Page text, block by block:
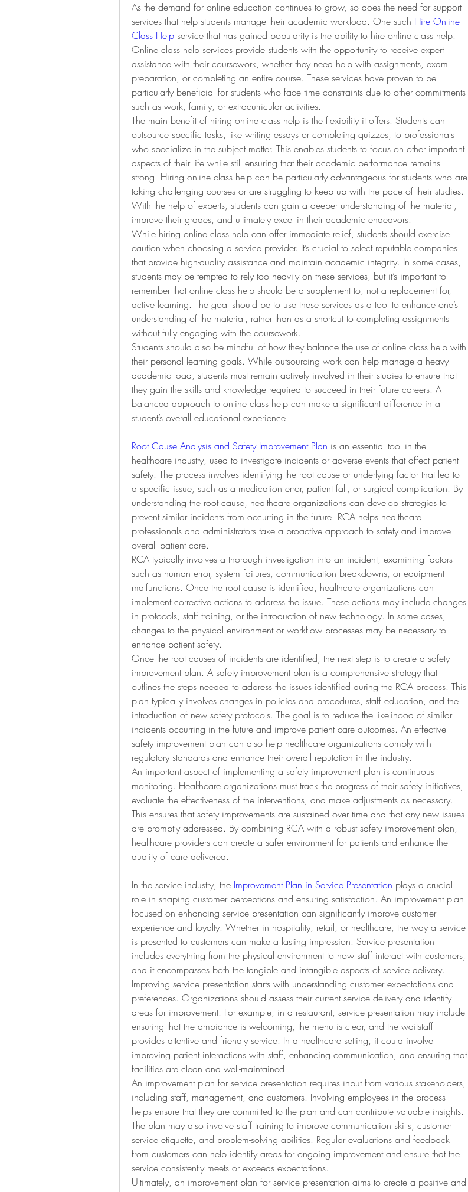
As the demand for online education continues to grow, so does the need for support
services that help students manage their academic workload. One such Hire Online
Class Help service that has gained popularity is the ability to hire online class help.
Online class help services provide students with the opportunity to receive expert
assistance with their coursework, whether they need help with assignments, exam
preparation, or completing an entire course. These services have proven to be
particularly beneficial for students who face time constraints due to other commitments
such as work, family, or extracurricular activities.
The main benefit of hiring online class help is the flexibility it offers. Students can
outsource specific tasks, like writing essays or completing quizzes, to professionals
who specialize in the subject matter. This enables students to focus on other important
aspects of their life while still ensuring that their academic performance remains
strong. Hiring online class help can be particularly advantageous for students who are
taking challenging courses or are struggling to keep up with the pace of their studies.
With the help of experts, students can gain a deeper understanding of the material,
improve their grades, and ultimately excel in their academic endeavors.
While hiring online class help can offer immediate relief, students should exercise
caution when choosing a service provider. It’s crucial to select reputable companies
that provide high-quality assistance and maintain academic integrity. In some cases,
students may be tempted to rely too heavily on these services, but it’s important to
remember that online class help should be a supplement to, not a replacement for,
active learning. The goal should be to use these services as a tool to enhance one’s
understanding of the material, rather than as a shortcut to completing assignments
without fully engaging with the coursework.
Students should also be mindful of how they balance the use of online class help with
their personal learning goals. While outsourcing work can help manage a heavy
academic load, students must remain actively involved in their studies to ensure that
they gain the skills and knowledge required to succeed in their future careers. A
balanced approach to online class help can make a significant difference in a
student’s overall educational experience.
Root Cause Analysis and Safety Improvement Plan is an essential tool in the
healthcare industry, used to investigate incidents or adverse events that affect patient
safety. The process involves identifying the root cause or underlying factor that led to
a specific issue, such as a medication error, patient fall, or surgical complication. By
understanding the root cause, healthcare organizations can develop strategies to
prevent similar incidents from occurring in the future. RCA helps healthcare
professionals and administrators take a proactive approach to safety and improve
overall patient care.
RCA typically involves a thorough investigation into an incident, examining factors
such as human error, system failures, communication breakdowns, or equipment
malfunctions. Once the root cause is identified, healthcare organizations can
implement corrective actions to address the issue. These actions may include changes
in protocols, staff training, or the introduction of new technology. In some cases,
changes to the physical environment or workflow processes may be necessary to
enhance patient safety.
Once the root causes of incidents are identified, the next step is to create a safety
improvement plan. A safety improvement plan is a comprehensive strategy that
outlines the steps needed to address the issues identified during the RCA process. This
plan typically involves changes in policies and procedures, staff education, and the
introduction of new safety protocols. The goal is to reduce the likelihood of similar
incidents occurring in the future and improve patient care outcomes. An effective
safety improvement plan can also help healthcare organizations comply with
regulatory standards and enhance their overall reputation in the industry.
An important aspect of implementing a safety improvement plan is continuous
monitoring. Healthcare organizations must track the progress of their safety initiatives,
evaluate the effectiveness of the interventions, and make adjustments as necessary.
This ensures that safety improvements are sustained over time and that any new issues
are promptly addressed. By combining RCA with a robust safety improvement plan,
healthcare providers can create a safer environment for patients and enhance the
quality of care delivered.
In the service industry, the Improvement Plan in Service Presentation plays a crucial
role in shaping customer perceptions and ensuring satisfaction. An improvement plan
focused on enhancing service presentation can significantly improve customer
experience and loyalty. Whether in hospitality, retail, or healthcare, the way a service
is presented to customers can make a lasting impression. Service presentation
includes everything from the physical environment to how staff interact with customers,
and it encompasses both the tangible and intangible aspects of service delivery.
Improving service presentation starts with understanding customer expectations and
preferences. Organizations should assess their current service delivery and identify
areas for improvement. For example, in a restaurant, service presentation may include
ensuring that the ambiance is welcoming, the menu is clear, and the waitstaff
provides attentive and friendly service. In a healthcare setting, it could involve
improving patient interactions with staff, enhancing communication, and ensuring that
facilities are clean and well-maintained.
An improvement plan for service presentation requires input from various stakeholders,
including staff, management, and customers. Involving employees in the process
helps ensure that they are committed to the plan and can contribute valuable insights.
The plan may also involve staff training to improve communication skills, customer
service etiquette, and problem-solving abilities. Regular evaluations and feedback
from customers can help identify areas for ongoing improvement and ensure that the
service consistently meets or exceeds expectations.
Ultimately, an improvement plan for service presentation aims to create a positive and